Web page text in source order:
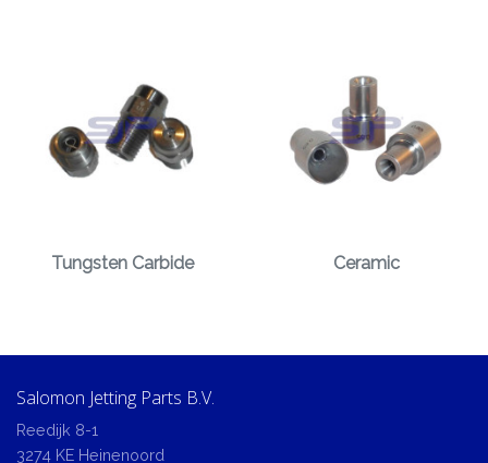
Tungsten Carbide Ceramic
Salomon Jetting Parts B.V.
Reedijk 8-1
3274 KE Heinenoord